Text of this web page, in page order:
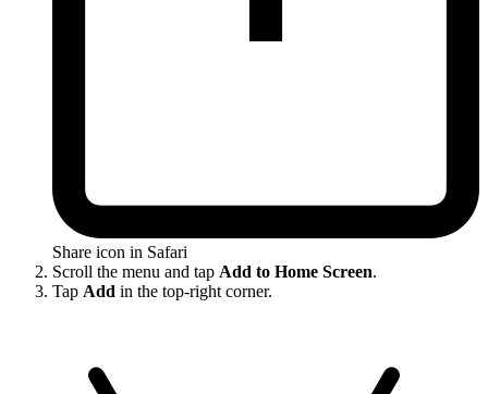
Share icon in Safari
Scroll the menu and tap Add to Home Screen.
Tap Add in the top-right corner.